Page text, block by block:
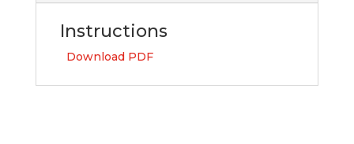
Instructions
Download PDF